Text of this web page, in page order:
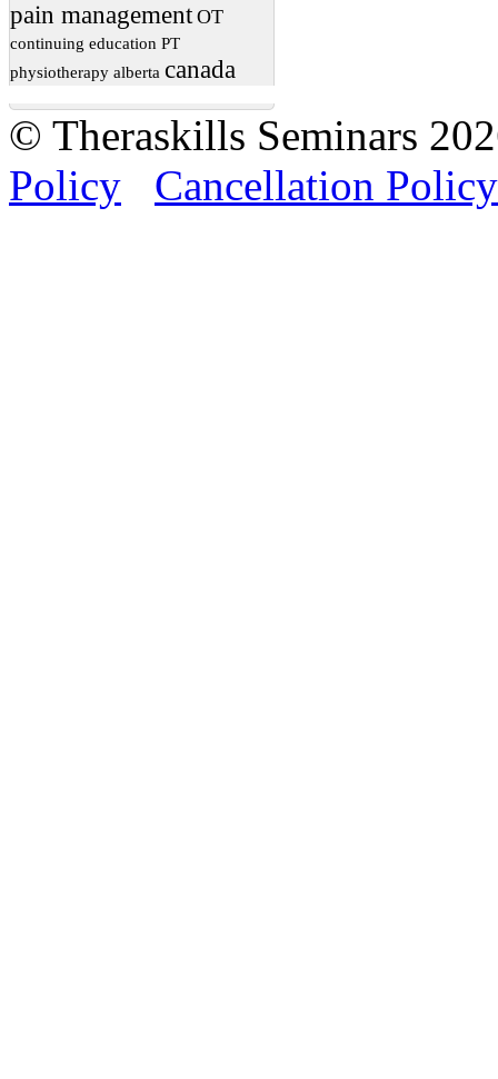
pain management OT
continuing education PT
physiotherapy alberta canada
© Theraskills Seminars
Policy
Cancellation Policy